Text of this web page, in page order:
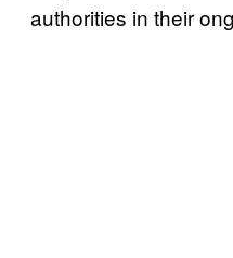
authorities in their